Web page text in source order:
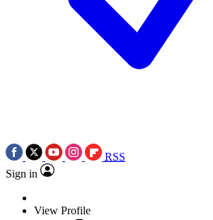
RSS
Sign in
View Profile